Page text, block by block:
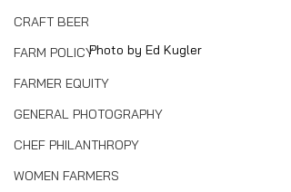
CRAFT BEER
FARM POLICY
FARMER EQUITY
GENERAL PHOTOGRAPHY
CHEF PHILANTHROPY
WOMEN FARMERS
Photo by Ed Kugler